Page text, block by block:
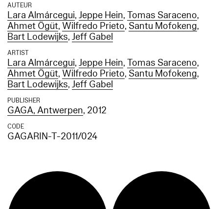
AUTEUR
Lara Almárcegui,Jeppe Hein,Tomas Saraceno,
Ahmet Ögüt, Wilfredo Prieto, Santu Mofokeng,
Bart Lodewijks,Jeff Gabel
ARTIST
Lara Almárcegui,Jeppe Hein,Tomas Saraceno,
Ahmet Ögüt, Wilfredo Prieto, Santu Mofokeng,
Bart Lodewijks,Jeff Gabel
PUBLISHER
GAGA, Antwerpen, 2012
CODE
GAGARIN-T-2011/024